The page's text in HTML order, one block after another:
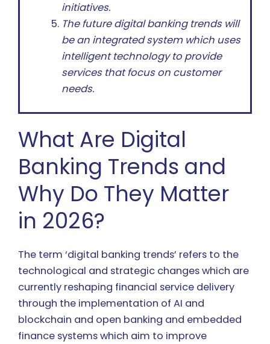
initiatives.
The future digital banking trends will
be an integrated system which uses
intelligent technology to provide
services that focus on customer
needs.
What Are Digital
Banking Trends and
Why Do They Matter
in 2026?
The term ‘digital banking trends’ refers to the
technological and strategic changes which are
currently reshaping financial service delivery
through the implementation of AI and
blockchain and open banking and embedded
finance systems which aim to improve